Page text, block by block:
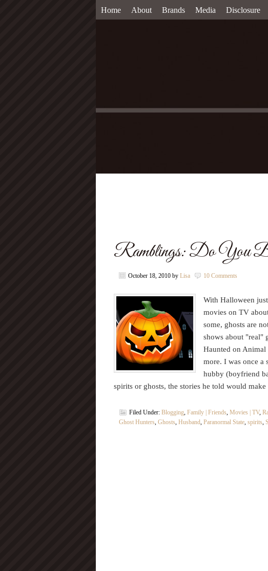
Home About Brands Media Disclosure
Ramblings: Do You
October 18, 2010 by Lisa 10 Comments
With Halloween
movies on TV
some, ghosts are
shows about "real"
Haunted on Animal
more. I was once a
hubby (boyfriend
spirits or ghosts, the stories he told would
Filed Under: Blogging, Family | Friends, Movies | TV,
Ghost Hunters, Ghosts, Husband, Paranormal State, spirits,